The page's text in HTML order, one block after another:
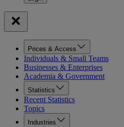
Prices & Access
Individuals & Small Teams
Businesses & Enterprises
Academia & Government
Statistics
Recent Statistics
Topics
Industries